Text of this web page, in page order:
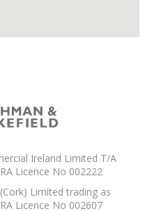
Ireland Limited T/A
Licence No 002222
Limited trading as
Licence No 002607